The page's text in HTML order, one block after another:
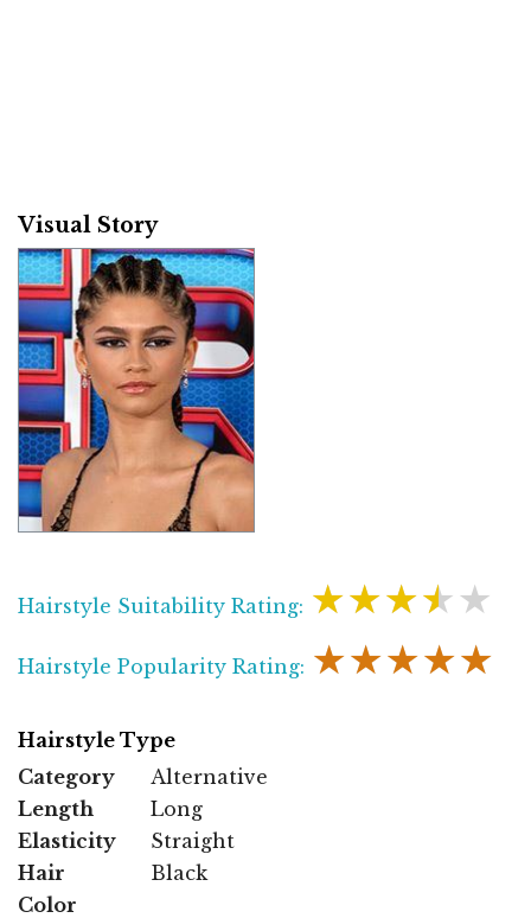
Visual Story
Hairstyle Suitability Rating: ★★★★★
Hairstyle Popularity Rating: ★★★★★
Hairstyle Type
Category
Alternative
Length
Long
Elasticity
Straight
Hair
Color
Black